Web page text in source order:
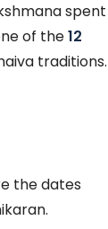
spent
of the12
traditions.
the dates